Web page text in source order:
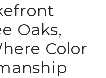
Oaks,
Color